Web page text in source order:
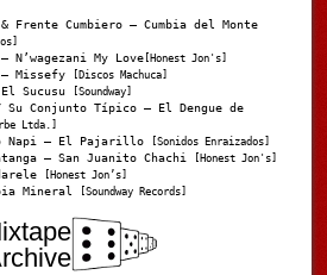
Frente Cumbiero – Cumbia del Monte
N’wagezani My Love[Honest Jon's]
– Missefy [Discos Machuca]
Sucusu [Soundway]
Su Conjunto Típico – El Dengue de
Ltda.]
Napi – El Pajarillo [Sonidos Enraizados]
– San Juanito Chachi [Honest Jon's]
[Honest Jon’s]
Mineral [Soundway Records]